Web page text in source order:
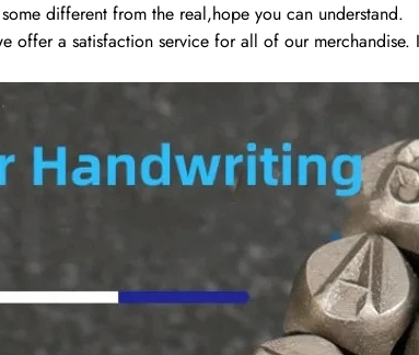
different from the real,hope you can understand.
offer a satisfaction service for all of our